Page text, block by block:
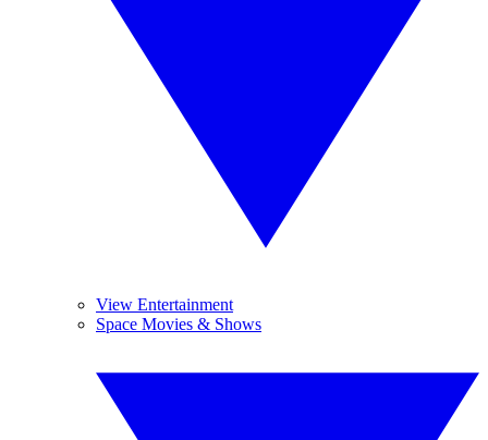
View Entertainment
Space Movies & Shows